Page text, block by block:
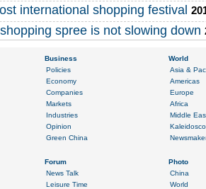
international shopping festival
spree is not slowing down